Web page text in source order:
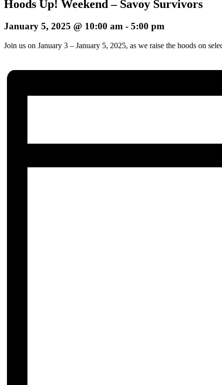
Hoods Up! Weekend – Savoy Survivors
January 5, 2025 @ 10:00 am - 5:00 pm
Join us on January 3 – January 5, 2025, as we raise the hoods on